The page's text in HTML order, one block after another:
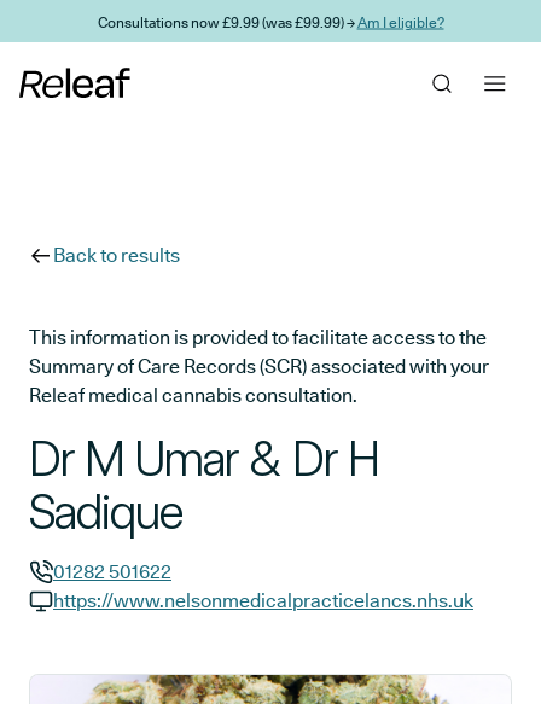
Skip to main contentConsultations now £9.99 (was £99.99) →Am I eligible?
Back to results
This information is provided to facilitate access to the
Summary of Care Records (SCR) associated with your
Releaf medical cannabis consultation.
Dr M Umar & Dr H
Sadique
GP phone number:
01282 501622
https://www.nelsonmedicalpracticelancs.nhs.uk